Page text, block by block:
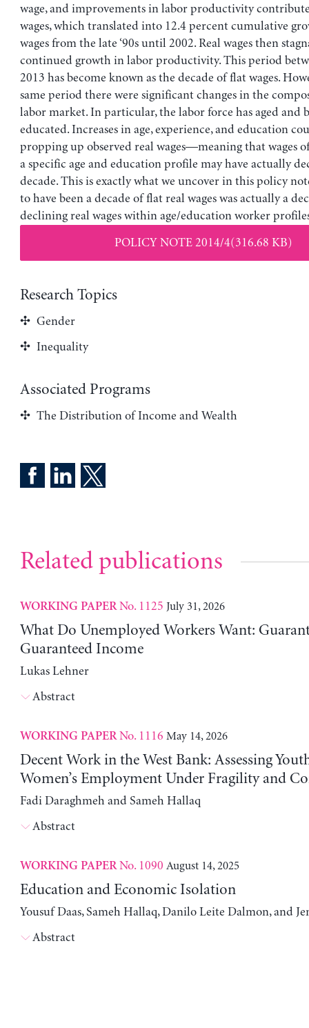
wage, and improvements in labor productivity
wages, which translated into 12.4 percent cumulative
wages from the late ‘90s until 2002. Real wages then
continued growth in labor productivity. This period
2013 has become known as the decade of flat wages.
same period there were significant changes in the
labor market. In particular, the labor force has aged and
educated. Increases in age, experience, and education
propping up observed real wages—meaning that wages
a specific age and education profile may have actually
decade. This is exactly what we uncover in this policy
to have been a decade of flat real wages was actually a
declining real wages within age/education worker
POLICY NOTE 2014/4(316.68 KB)
Research Topics
Gender
Inequality
Associated Programs
The Distribution of Income and Wealth
Related publications
WORKING PAPERNo. 1125 July 31, 2026
What Do Unemployed Workers Want:
Guaranteed Income
Lukas Lehner
Abstract
WORKING PAPERNo. 1116 May 14, 2026
Decent Work in the West Bank: Assessing
Women’s Employment Under Fragility and
Fadi Daraghmeh and Sameh Hallaq
Abstract
WORKING PAPERNo. 1090 August 14, 2025
Education and Economic Isolation
Yousuf Daas, Sameh Hallaq, Danilo Leite Dalmon, and
Abstract